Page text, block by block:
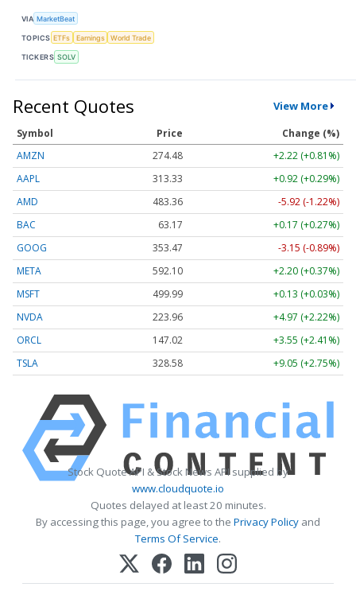
VIA MarketBeat
TOPICS ETFs Earnings World Trade
TICKERS SOLV
Recent Quotes View More
Symbol Price
Change (%)
AMZN
274.48
+2.22 (+0.81%)
AAPL
313.33
+0.92 (+0.29%)
AMD
483.36
-5.92 (-1.22%)
BAC
63.17
+0.17 (+0.27%)
GOOG
353.47
-3.15 (-0.89%)
META
592.10
+2.20 (+0.37%)
MSFT
499.99
+0.13 (+0.03%)
NVDA
223.96
+4.97 (+2.22%)
ORCL
147.02
+3.55 (+2.41%)
TSLA
328.58 +9.05 (+2.75%)
Stock Quote API & Stock News API supplied by
www.cloudquote.io
Quotes delayed at least 20 minutes.
By accessing this page, you agree to the Privacy Policy and
Terms Of Service.